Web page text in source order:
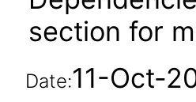
section for
Date:11-Oct-